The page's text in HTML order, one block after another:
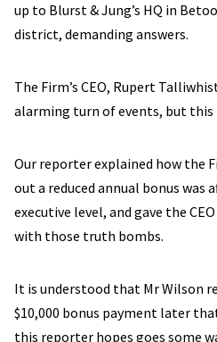
up to Blurst & Jung’s HQ in
district, demanding answers.
The Firm’s CEO, Rupert
alarming turn of events, but this
Our reporter explained how the
out a reduced annual bonus
executive level, and gave the
with those truth bombs.
It is understood that Mr Wilson
$10,000 bonus payment later
this reporter hopes goes some